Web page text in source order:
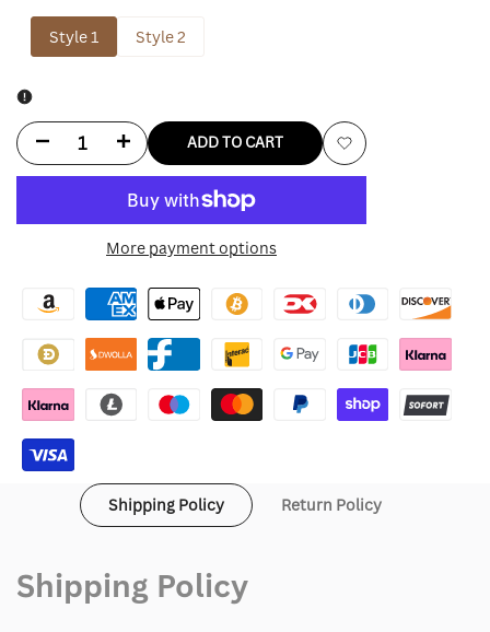
Style 1 Style 2
Decrease
for
Christmas
Chronicles
Hat
Increase
for
Christmas
Chronicles
Hat
ADD TO CART
Add
More payment options
Shipping Policy Return Policy
Shipping Policy